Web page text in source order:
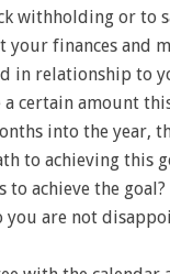
withholding or to
your finances and
in relationship to
a certain amount
into the year,
to achieving this
achieve the
you are not